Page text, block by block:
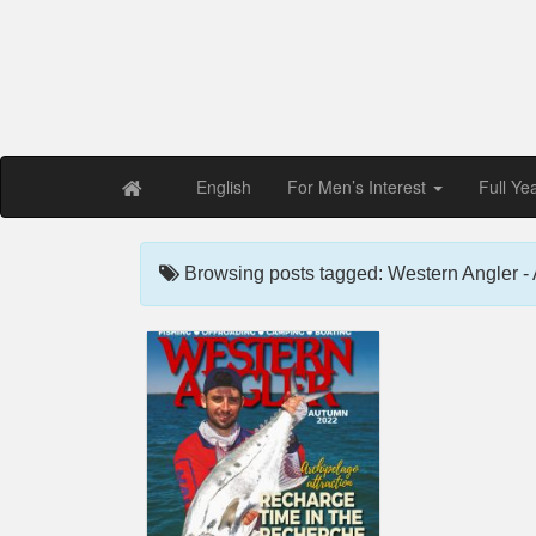
English For Men’s Interest Full
Browsing posts tagged: Western Angler -